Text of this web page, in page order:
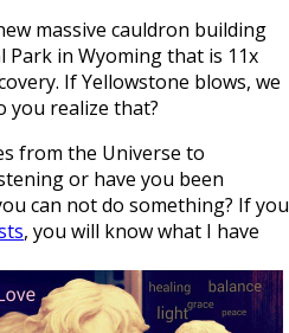
massive cauldron building
Park in Wyoming that is 11x
If Yellowstone blows, we
you realize that?
from the Universe to
or have you been
can not do something? If you
, you will know what I have